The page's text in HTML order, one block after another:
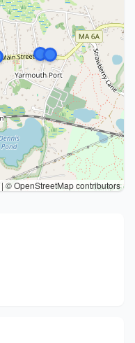
| © OpenStreetMap contributors